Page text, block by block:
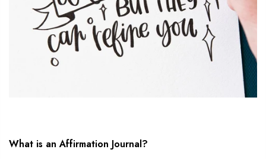
What is an Affirmation Journal?